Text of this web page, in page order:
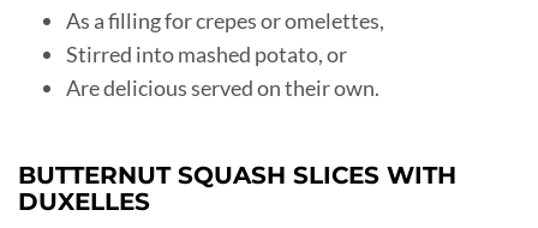
As a filling for crepes or omelettes,
Stirred into mashed potato, or
Are delicious served on their own.
BUTTERNUT SQUASH SLICES WITH
DUXELLES